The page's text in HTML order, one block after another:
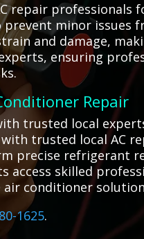
repair professionals
minor issues
and damage,
ensuring
Repair
trusted local
trusted local AC
precise refrigerant
access skilled
conditioner
1625.